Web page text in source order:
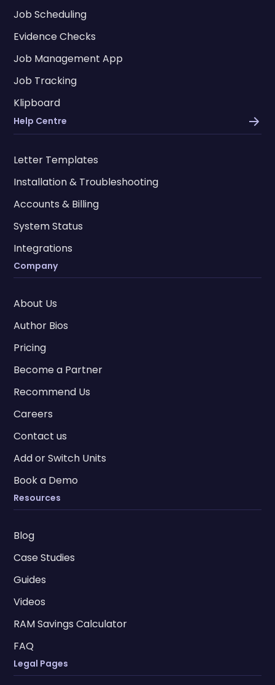
Job Scheduling
Evidence Checks
Job Management App
Job Tracking
Klipboard
Help Centre
Letter Templates
Installation & Troubleshooting
Accounts & Billing
System Status
Integrations
Company
About Us
Author Bios
Pricing
Become a Partner
Recommend Us
Careers
Contact us
Add or Switch Units
Book a Demo
Resources
Blog
Case Studies
Guides
Videos
RAM Savings Calculator
FAQ
Legal Pages